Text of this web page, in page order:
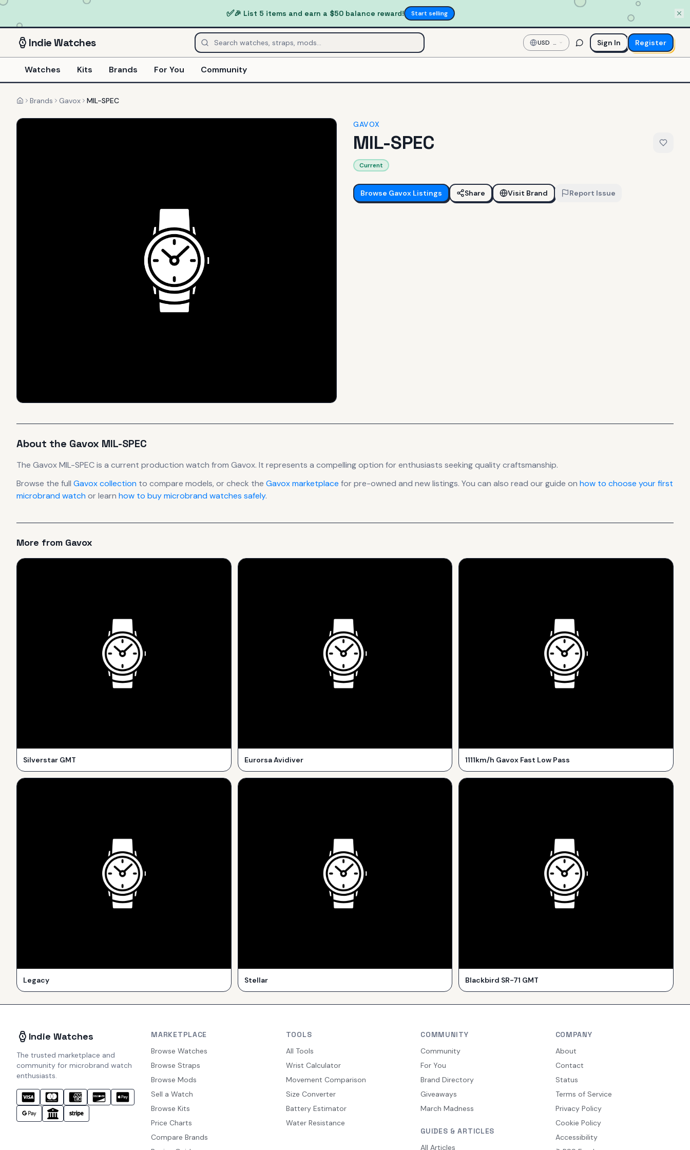
✅🎉 List 5 items and earn a $50 balance reward! Start selling
IndieWatches USD —
US
Dollar
Sign In Register
Watches Kits Brands For You Community
HomeBrands Gavox MIL-SPEC
GAVOX
MIL-SPEC
Current
Browse Gavox Listings Share Visit Brand Report Issue
About the Gavox MIL-SPEC
The GavoxMIL-SPECis a current production watch from Gavox. It represents a compelling option for enthusiasts seeking quality craftsmanship.
Browse the full Gavoxcollection to compare models, or check the Gavoxmarketplace for pre-owned and new listings. You can also read our guide on how to choose your first
microbrand watchor learn how to buy microbrand watches safely.
More from Gavox
Silverstar GMT Eurorsa Avidiver 1111km/h Gavox Fast Low Pass
Legacy Stellar Blackbird SR-71 GMT
Indie Watches
The trusted marketplace and
community for microbrand watch
enthusiasts.
MARKETPLACE
Browse Watches
Browse Straps
Browse Mods
Sell a Watch
Browse Kits
Price Charts
Compare Brands
TOOLS
All Tools
Wrist Calculator
Movement Comparison
Size Converter
Battery Estimator
Water Resistance
COMMUNITY
Community
For You
Brand Directory
Giveaways
March Madness
GUIDES & ARTICLES
All Articles
COMPANY
About
Contact
Status
Terms of Service
Privacy Policy
Cookie Policy
Accessibility